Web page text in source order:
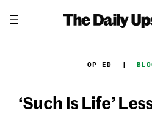
content
OP-ED
  |
‘Such Is Life’